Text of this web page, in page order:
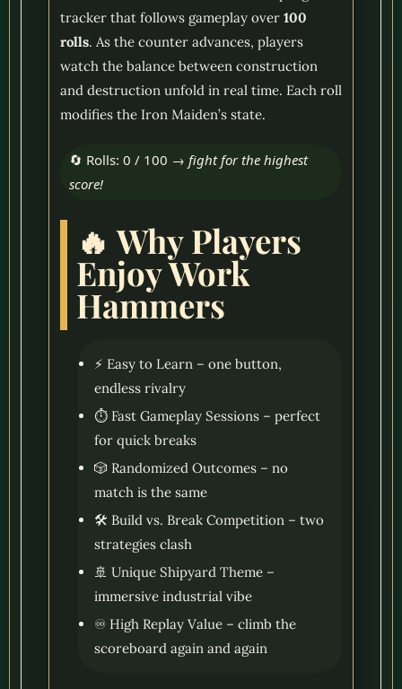
tracker that follows gameplay over 100
rolls. As the counter advances, players
watch the balance between construction
and destruction unfold in real time. Each roll
modifies the Iron Maiden’s state.
🔄 Rolls: 0 / 100 → fight for the highest
score!
🔥 Why Players
Enjoy Work
Hammers
⚡ Easy to Learn – one button,
endless rivalry
⏱️ Fast Gameplay Sessions – perfect
for quick breaks
🎲 Randomized Outcomes – no
match is the same
🛠️ Build vs. Break Competition – two
strategies clash
🚢 Unique Shipyard Theme –
immersive industrial vibe
♾️ High Replay Value – climb the
scoreboard again and again